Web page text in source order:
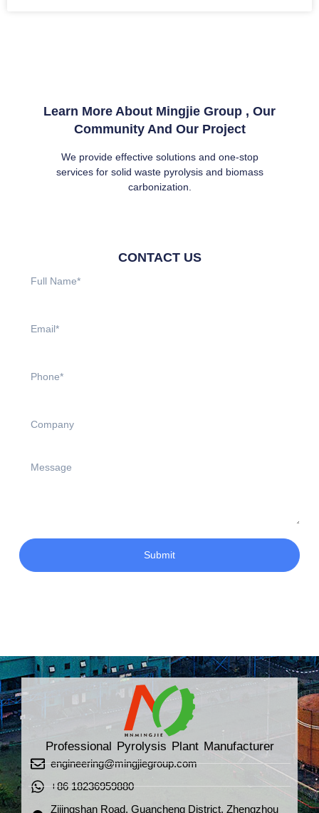
Learn More About Mingjie Group , Our
Community And Our Project
We provide effective solutions and one-stop
services for solid waste pyrolysis and biomass
carbonization.
CONTACT US
Submit
Professional Pyrolysis Plant Manufacturer
engineering@mingjiegroup.com
+86 18236959880
Zijingshan Road, Guancheng District, Zhengzhou